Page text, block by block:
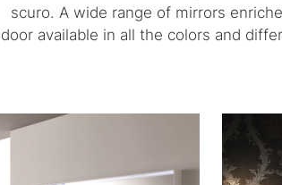
scuro. A wide range of mirrors
door available in all the colors and